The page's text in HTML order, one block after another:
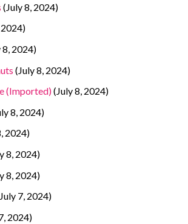
(July 8, 2024)
8, 2024)
(July 8, 2024)
(Imported)(July 8, 2024)
8, 2024)
2024)
8, 2024)
8, 2024)
7, 2024)
2024)